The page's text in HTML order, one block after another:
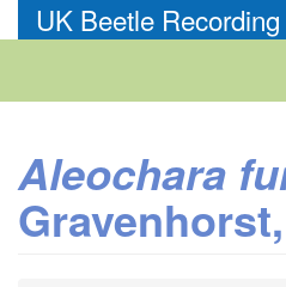
to
UK Beetle Recording
Aleochara